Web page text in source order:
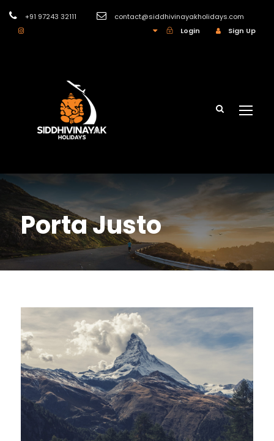
+91 97243 32111
contact@siddhivinayakholidays.com
Login
Sign Up
Porta Justo